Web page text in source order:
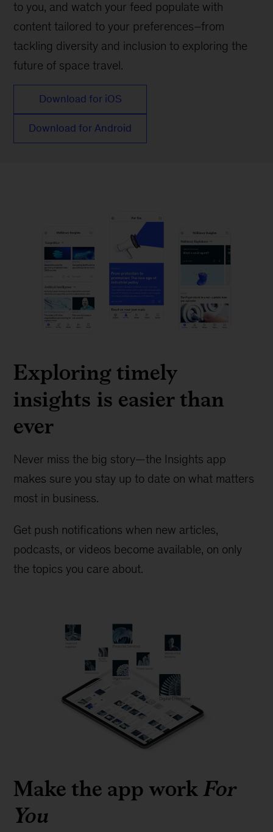
to you, and watch your feed populate with
content tailored to your preferences–from
tackling diversity and inclusion to exploring the
future of space travel.
Download for iOS
Download for Android
Exploring timely
insights is easier than
ever
Never miss the big story—the Insights app
makes sure you stay up to date on what matters
most in business.
Get push notifications when new articles,
podcasts, or videos become available, on only
the topics you care about.
Make the app workFor
You